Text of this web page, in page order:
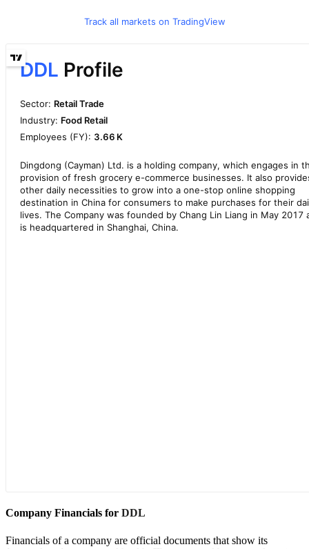
Track all markets on TradingView
Company Financials for DDL
Financials of a company are official documents that show its